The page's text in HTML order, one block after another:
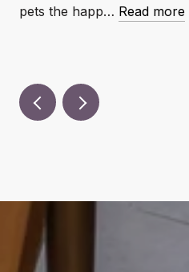
pets the happ… Read more